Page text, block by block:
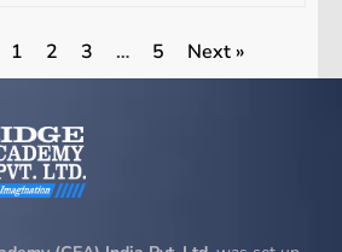
1 2 3 … 5 Next »